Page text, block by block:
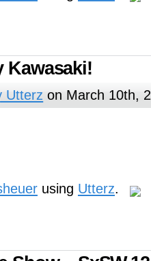
Kawasaki!
Utterz on March 10th,
using Utterz.